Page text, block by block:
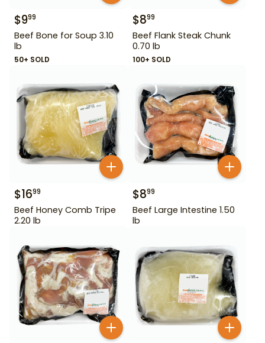
$999
Beef Bone for Soup 3.10
lb
50+ SOLD
$899
Beef Flank Steak Chunk
0.70 lb
100+ SOLD
$1699
Beef Honey Comb Tripe
2.20 lb
$899
Beef Large Intestine 1.50
lb